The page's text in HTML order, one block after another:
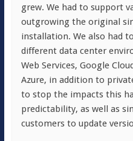
grew. We had to support
outgrowing the original
installation. We also had
different data center
Web Services, Google
Azure, in addition to
to stop the impacts this
predictability, as well as
customers to update